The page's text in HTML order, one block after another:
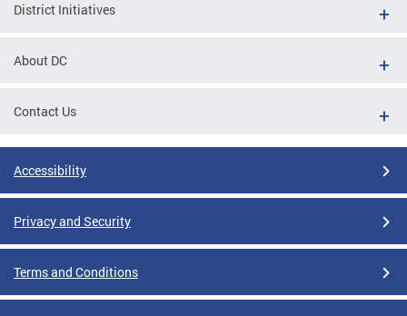
District Initiatives
About DC
Contact Us
Accessibility
Privacy and Security
Terms and Conditions